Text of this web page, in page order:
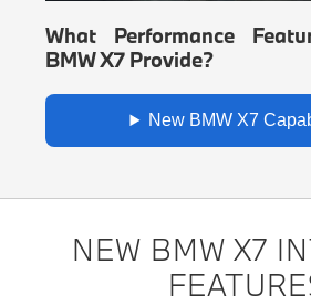
What Performance
BMW X7 Provide?
New BMW X7
NEW BMW X7